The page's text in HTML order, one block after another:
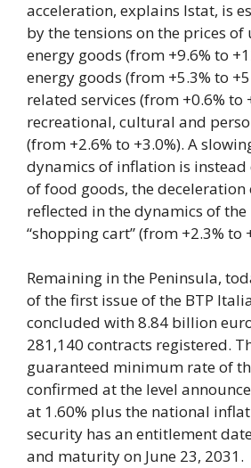
acceleration, explains Istat, is
by the tensions on the prices
energy goods (from +9.6% to
energy goods (from +5.3% to
related services (from +0.6% to
recreational, cultural and
(from +2.6% to +3.0%). A
dynamics of inflation is instead
of food goods, the deceleration
reflected in the dynamics of
“shopping cart” (from +2.3% to
Remaining in the Peninsula,
of the first issue of the BTP
concluded with 8.84 billion
281,140 contracts registered.
guaranteed minimum rate of
confirmed at the level
at 1.60% plus the national
security has an entitlement
and maturity on June 23, 2031.